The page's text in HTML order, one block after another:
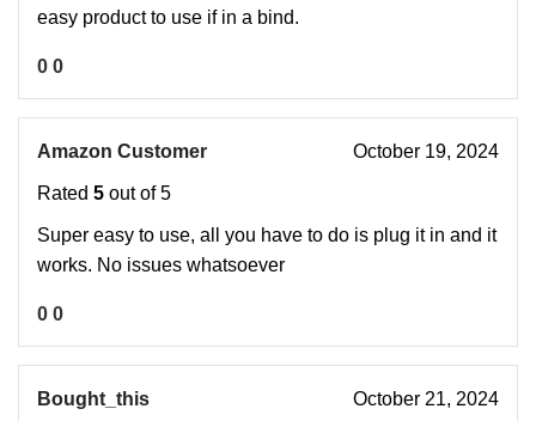
easy product to use if in a bind.
0 0
Amazon Customer October 19, 2024
Rated 5 out of 5
Super easy to use, all you have to do is plug it in and it
works. No issues whatsoever
0 0
Bought_this October 21, 2024